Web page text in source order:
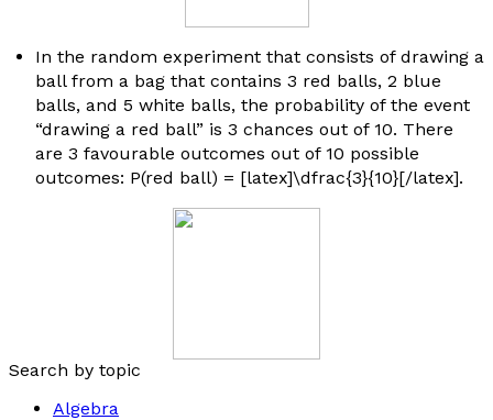
In the random experiment that consists of drawing a
ball from a bag that contains 3 red balls, 2 blue
balls, and 5 white balls, the probability of the event
“drawing a red ball” is 3 chances out of 10. There
are 3 favourable outcomes out of 10 possible
outcomes: P(red ball) = [latex]\dfrac{3}{10}[/latex].
Search by topic
Algebra